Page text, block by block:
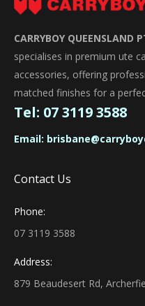
CARRYBOY QUEENSLAND
specialises in premium ute
accessories, offering
matched finishes for a
Tel: 07 3119 3588
Email:
Contact Us
Phone:
07 3119 3588
Address:
879 Beaudesert Rd,